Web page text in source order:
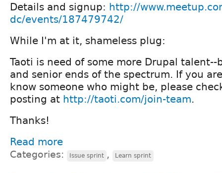
Details and signup: http://
dc/events/187479742/
While I'm at it, shameless plug:
Taoti is need of some more Drupal
and senior ends of the spectrum. If you
know someone who might be, please
posting at http://taoti.com/join-team.
Thanks!
Read more
Categories: Issue sprint , Learn sprint